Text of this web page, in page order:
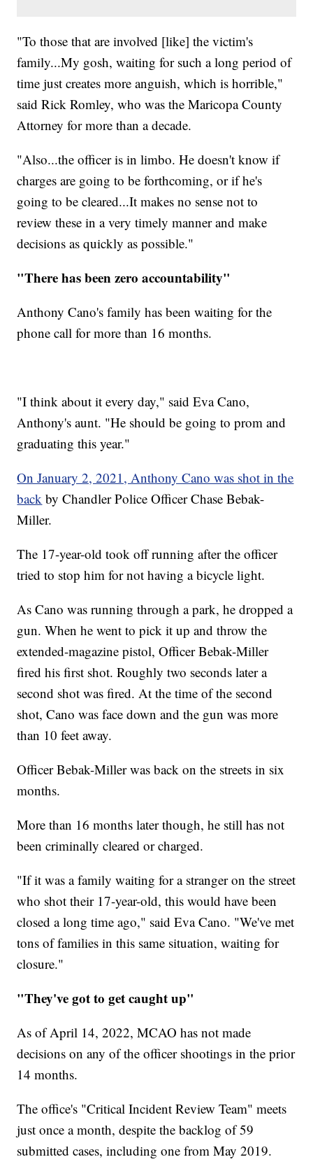
"To those that are involved [like] the victim's
family...My gosh, waiting for such a long period of
time just creates more anguish, which is horrible,"
said Rick Romley, who was the Maricopa County
Attorney for more than a decade.
"Also...the officer is in limbo. He doesn't know if
charges are going to be forthcoming, or if he's
going to be cleared...It makes no sense not to
review these in a very timely manner and make
decisions as quickly as possible."
"There has been zero accountability"
Anthony Cano's family has been waiting for the
phone call for more than 16 months.
"I think about it every day," said Eva Cano,
Anthony's aunt. "He should be going to prom and
graduating this year."
On January 2, 2021, Anthony Cano was shot in the
back by Chandler Police Officer Chase Bebak-
Miller.
The 17-year-old took off running after the officer
tried to stop him for not having a bicycle light.
As Cano was running through a park, he dropped a
gun. When he went to pick it up and throw the
extended-magazine pistol, Officer Bebak-Miller
fired his first shot. Roughly two seconds later a
second shot was fired. At the time of the second
shot, Cano was face down and the gun was more
than 10 feet away.
Officer Bebak-Miller was back on the streets in six
months.
More than 16 months later though, he still has not
been criminally cleared or charged.
"If it was a family waiting for a stranger on the street
who shot their 17-year-old, this would have been
closed a long time ago," said Eva Cano. "We've met
tons of families in this same situation, waiting for
closure."
"They've got to get caught up"
As of April 14, 2022, MCAO has not made
decisions on any of the officer shootings in the prior
14 months.
The office's "Critical Incident Review Team" meets
just once a month, despite the backlog of 59
submitted cases, including one from May 2019.